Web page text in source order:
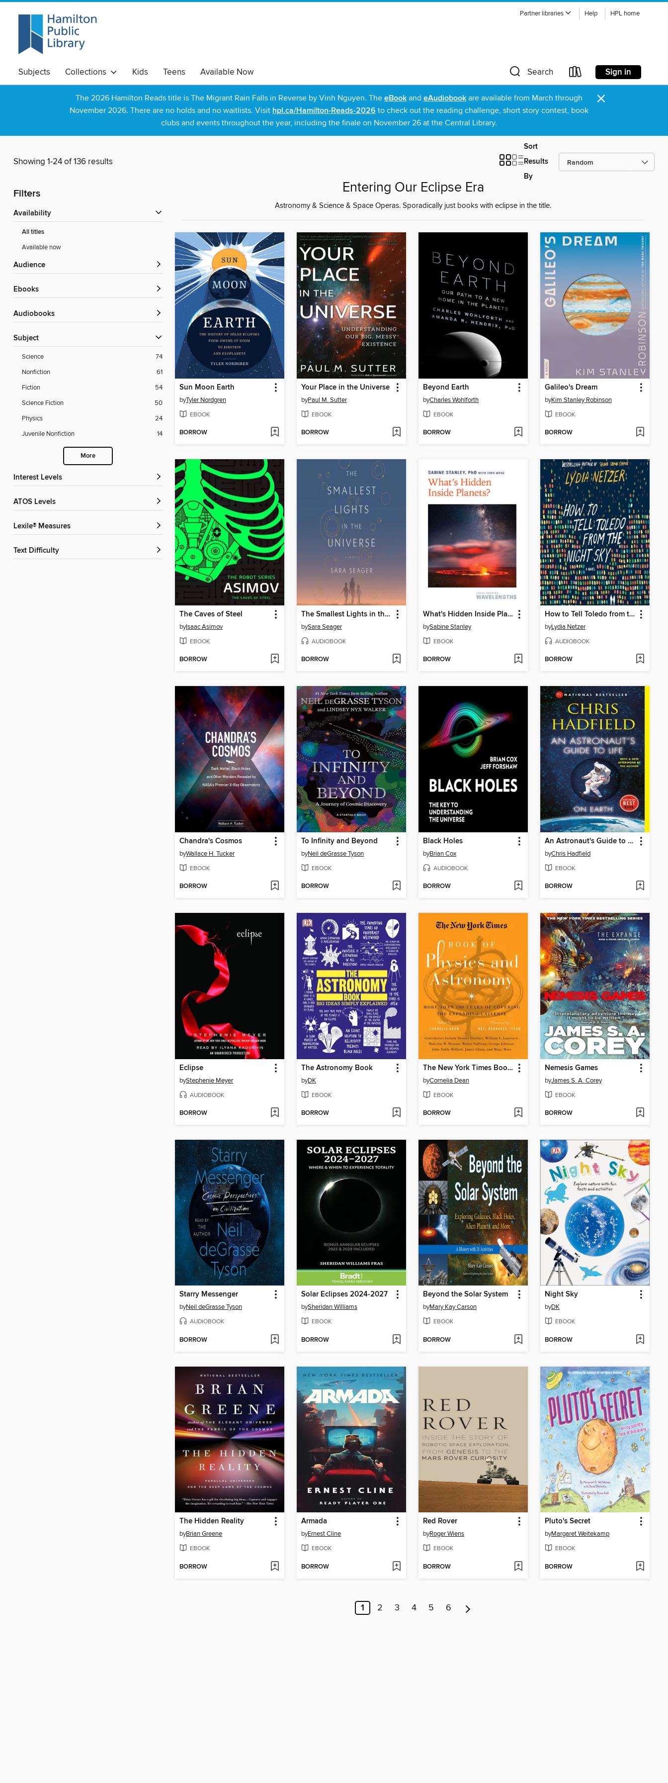
Partner libraries Help HPL home
Subjects Collections Kids Teens Available Now Search Sign in
The 2026 Hamilton Reads title is The Migrant Rain Falls in Reverse by Vinh Nguyen. The eBook and eAudiobook are available from March through
November 2026. There are no holds and no waitlists. Visit hpl.ca/Hamilton-Reads-2026 to check out the reading challenge, short story contest, book
clubs and events throughout the year, including the finale on November 26 at the Central Library.
×
Showing 1-24 of 136 results
Sort
Results
By
Filters
Availability
All titles
Available now
Audience
ebooks
Audiobooks
Subject
Science
74
Nonfiction
61
Fiction
54
Science Fiction
50
Physics
24
Juvenile Nonfiction
14
More
Interest Levels
ATOS Levels
Lexile® Measures
Text Difficulty
Entering Our Eclipse Era
Astronomy & Science & Space Operas. Sporadically just books with eclipse in the title.
Sun Moon Earth
byTyler Nordgren
EBOOK
BORROW
Your Place in the Universe
byPaul M. Sutter
EBOOK
BORROW
Beyond Earth
byCharles Wohlforth
EBOOK
BORROW
Galileo's Dream
byKim Stanley Robinson
EBOOK
BORROW
The Caves of Steel
byIsaac Asimov
EBOOK
BORROW
The Smallest Lights in the Universe
bySara Seager
AUDIOBOOK
BORROW
What's Hidden Inside Planets?
bySabine Stanley
EBOOK
BORROW
How to Tell Toledo from the Night Sky
byLydia Netzer
AUDIOBOOK
BORROW
Chandra's Cosmos
byWallace H. Tucker
EBOOK
BORROW
To Infinity and Beyond
byNeil deGrasse Tyson
EBOOK
BORROW
Black Holes
byBrian Cox
AUDIOBOOK
BORROW
An Astronaut's Guide to Life on Earth
byChris Hadfield
EBOOK
BORROW
Eclipse
byStephenie Meyer
AUDIOBOOK
BORROW
The Astronomy Book
byDK
EBOOK
BORROW
The New York Times Book of Physics and Astronomy
byCornelia Dean
EBOOK
BORROW
Nemesis Games
byJames S. A. Corey
EBOOK
BORROW
Starry Messenger
byNeil deGrasse Tyson
AUDIOBOOK
BORROW
Solar Eclipses 2024-2027
bySheridan Williams
EBOOK
BORROW
Beyond the Solar System
byMary Kay Carson
EBOOK
BORROW
Night Sky
byDK
EBOOK
BORROW
The Hidden Reality
byBrian Greene
EBOOK
BORROW
Armada
byErnest Cline
EBOOK
BORROW
Red Rover
byRoger Wiens
EBOOK
BORROW
Pluto's Secret
byMargaret Weitekamp
EBOOK
BORROW
1 2 3 4 5 6